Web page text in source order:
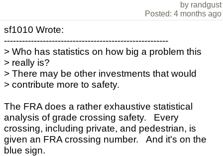
by randgust
Posted: 4 months ago
sf1010 Wrote:
-------------------------------------------------------
> Who has statistics on how big a problem this
> really is?
> There may be other investments that would
> contribute more to safety.
The FRA does a rather exhaustive statistical
analysis of grade crossing safety. Every
crossing, including private, and pedestrian, is
given an FRA crossing number. And it's on the
blue sign.